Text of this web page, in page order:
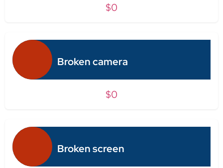
$0
Broken camera
$0
Broken screen